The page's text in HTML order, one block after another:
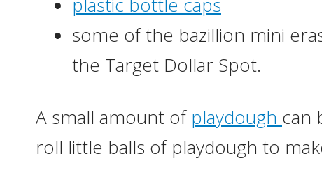
some of the bazillion mini
the Target Dollar Spot.
A small amount of playdough can
roll little balls of playdough to